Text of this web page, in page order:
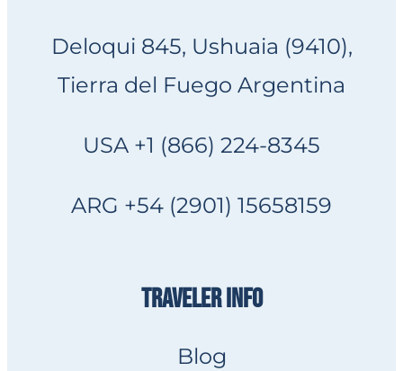
Deloqui 845, Ushuaia (9410),
Tierra del Fuego Argentina
USA +1 (866) 224-8345
ARG +54 (2901) 15658159
TRAVELER INFO
Blog